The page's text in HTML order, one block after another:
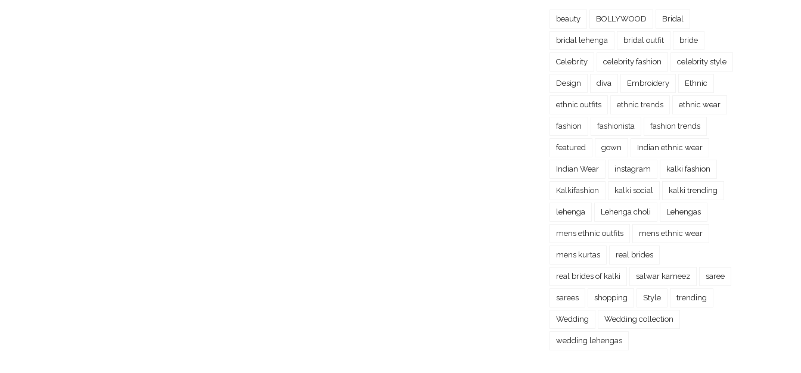
beauty BOLLYWOOD Bridal
bridal lehenga bridal outfit bride
Celebrity celebrity fashion celebrity style
Design diva Embroidery Ethnic
ethnic outfits ethnic trends ethnic wear
fashion fashionista fashion trends
featured gown Indian ethnic wear
Indian Wear instagram kalki fashion
Kalkifashion kalki social kalki trending
lehenga Lehenga choli Lehengas
mens ethnic outfits mens ethnic wear
mens kurtas real brides
real brides of kalki salwar kameez saree
sarees shopping Style trending
Wedding Wedding collection
wedding lehengas